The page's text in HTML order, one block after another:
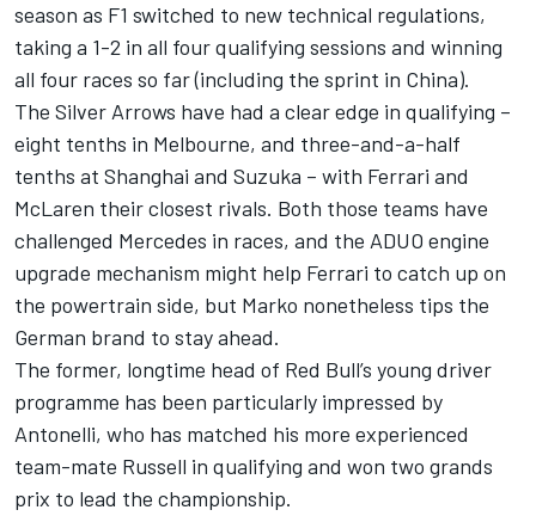
season as F1 switched to new technical regulations,
taking a 1-2 in all four qualifying sessions and winning
all four races so far (including the sprint in China).
The Silver Arrows have had a clear edge in qualifying –
eight tenths in Melbourne, and three-and-a-half
tenths at Shanghai and Suzuka – with Ferrari and
McLaren their closest rivals. Both those teams have
challenged Mercedes in races, and the ADUO engine
upgrade mechanism might help Ferrari to catch up on
the powertrain side, but Marko nonetheless tips the
German brand to stay ahead.
The former, longtime head of Red Bull’s young driver
programme has been particularly impressed by
Antonelli, who has matched his more experienced
team-mate Russell in qualifying and won two grands
prix to lead the championship.